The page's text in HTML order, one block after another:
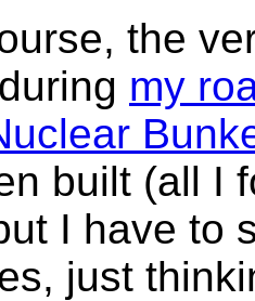
the
my
built (all I
I have to
just